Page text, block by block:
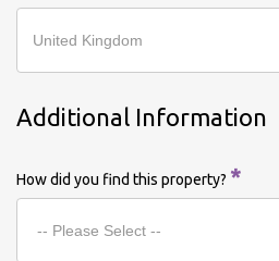
Additional Information
How did you find this property? *